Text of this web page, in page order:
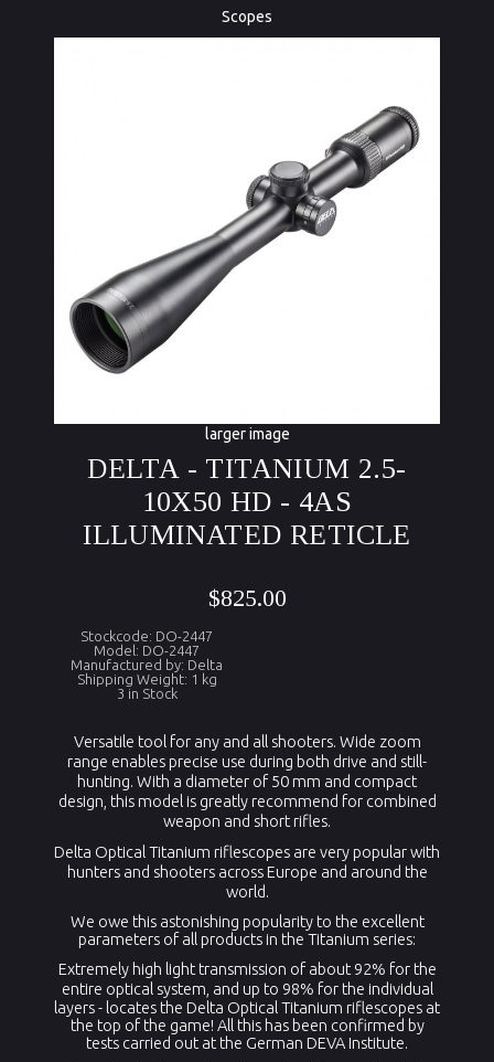
Scopes
larger image
DELTA - TITANIUM 2.5-
10X50 HD - 4AS
ILLUMINATED RETICLE
$825.00
Stockcode: DO-2447
Model: DO-2447
Manufactured by: Delta
Shipping Weight: 1 kg
3 in Stock
Versatile tool for any and all shooters. Wide zoom
range enables precise use during both drive and still-
hunting. With a diameter of 50 mm and compact
design, this model is greatly recommend for combined
weapon and short rifles.
Delta Optical Titanium riflescopes are very popular with
hunters and shooters across Europe and around the
world.
We owe this astonishing popularity to the excellent
parameters of all products in the Titanium series:
Extremely high light transmission of about 92% for the
entire optical system, and up to 98% for the individual
layers - locates the Delta Optical Titanium riflescopes at
the top of the game! All this has been confirmed by
tests carried out at the German DEVA Institute.